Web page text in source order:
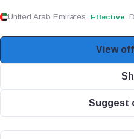
United Arab Emirates Effective
View
Suggest